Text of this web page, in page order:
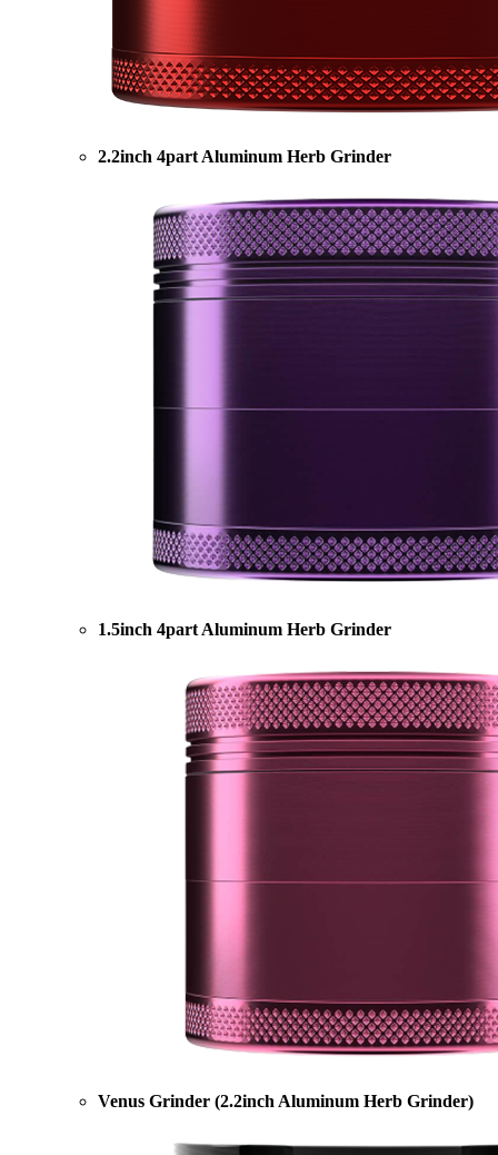
2.2inch 4part Aluminum Herb Grinder
1.5inch 4part Aluminum Herb Grinder
Venus Grinder (2.2inch Aluminum Herb Grinder)